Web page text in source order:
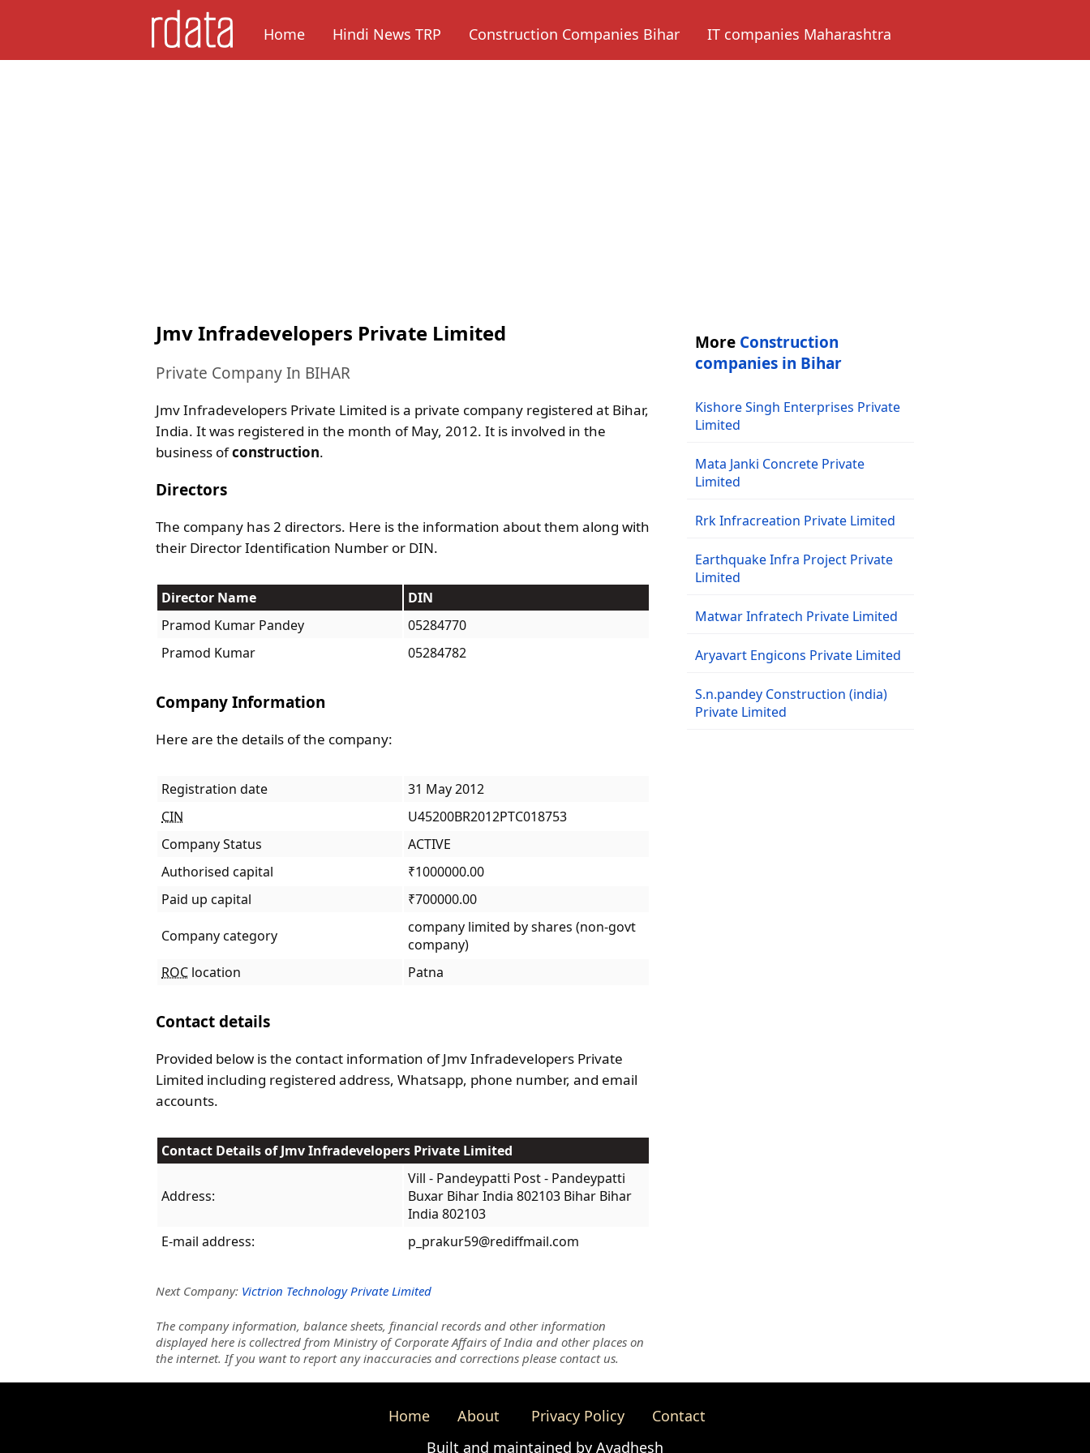
Home Hindi News TRP Construction Companies Bihar IT companies Maharashtra
Jmv Infradevelopers Private Limited
Private Company In BIHAR
Jmv Infradevelopers Private Limited is a private company registered at Bihar,
India. It was registered in the month of May, 2012. It is involved in the
business ofconstruction.
Directors
The company has 2 directors. Here is the information about them along with
their Director Identification Number or DIN.
Director Name
DIN
Pramod Kumar Pandey
05284770
Pramod Kumar
05284782
Company Information
Here are the details of the company:
Registration date
31 May 2012
CIN
U45200BR2012PTC018753
Company Status
ACTIVE
Authorised capital
₹1000000.00
Paid up capital
₹700000.00
Company category
company limited by shares (non-govt
company)
ROC location Patna
Contact details
Provided below is the contact information of Jmv Infradevelopers Private
Limited including registered address, Whatsapp, phone number, and email
accounts.
Contact Details of Jmv Infradevelopers Private Limited
Address:
Vill - Pandeypatti Post - Pandeypatti
Buxar Bihar India 802103 Bihar Bihar
India 802103
E-mail address:
p_prakur59@rediffmail.com
Next Company: Victrion Technology Private Limited
The company information, balance sheets, financial records and other information
displayed here is collectred from Ministry of Corporate Affairs of India and other places on
the internet. If you want to report any inaccuracies and corrections please contact us.
More Construction
companies in Bihar
Kishore Singh Enterprises Private
Limited
Mata Janki Concrete Private
Limited
Rrk Infracreation Private Limited
Earthquake Infra Project Private
Limited
Matwar Infratech Private Limited
Aryavart Engicons Private Limited
S.n.pandey Construction (india)
Private Limited
Home About Privacy Policy
Contact
Built and maintained by Avadhesh